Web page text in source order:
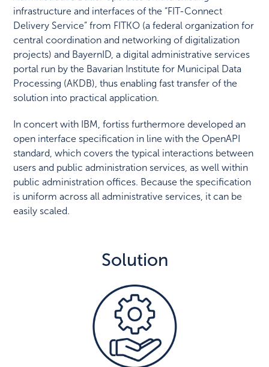
infrastructure and interfaces of the “FIT-Connect
Delivery Service” from FITKO (a federal organization for
central coordination and networking of digitalization
projects) and BayernID, a digital administrative services
portal run by the Bavarian Institute for Municipal Data
Processing (AKDB), thus enabling fast transfer of the
solution into practical application.
In concert with IBM, fortiss furthermore developed an
open interface specification in line with the OpenAPI
standard, which covers the typical interactions between
users and public administration services, as well within
public administration offices. Because the specification
is uniform across all administrative services, it can be
easily scaled.
Solution